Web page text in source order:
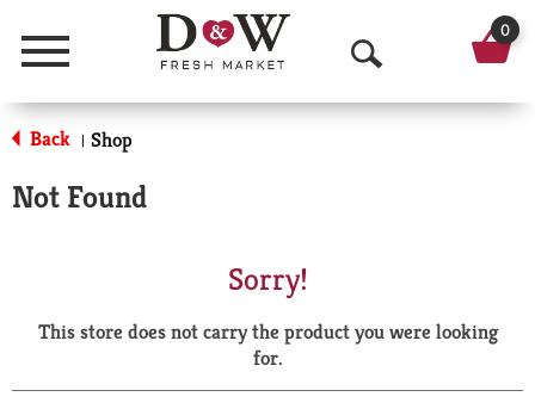
Menu
O
p
a
r
0
Back | Shop
Not Found
Sorry!
This store does not carry the product you were looking
for.